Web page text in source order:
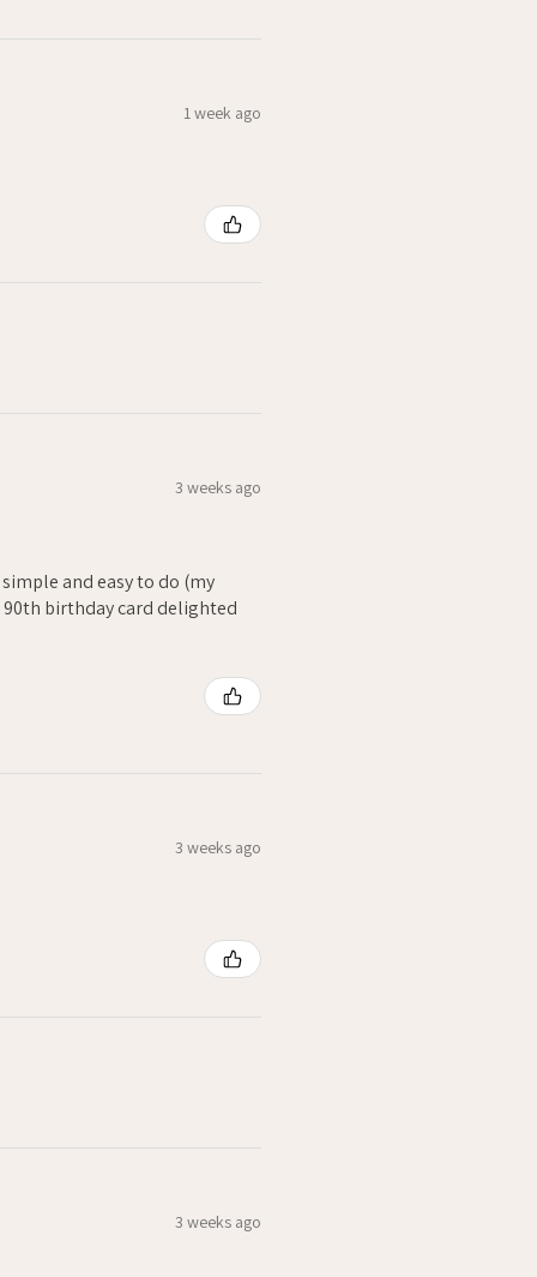
1 week ago
3 weeks ago
and easy to do (my
birthday card delighted
3 weeks ago
3 weeks ago